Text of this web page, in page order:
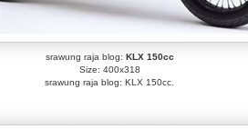
srawung raja blog: KLX 150cc
Size: 400x318
srawung raja blog: KLX 150cc.